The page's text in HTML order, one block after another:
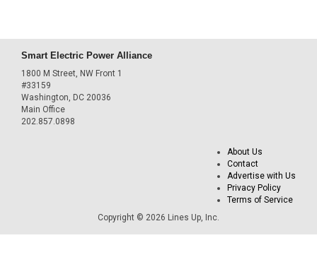
Smart Electric Power Alliance
1800 M Street, NW Front 1
#33159
Washington, DC 20036
Main Office
202.857.0898
About Us
Contact
Advertise with Us
Privacy Policy
Terms of Service
Copyright © 2026 Lines Up, Inc.